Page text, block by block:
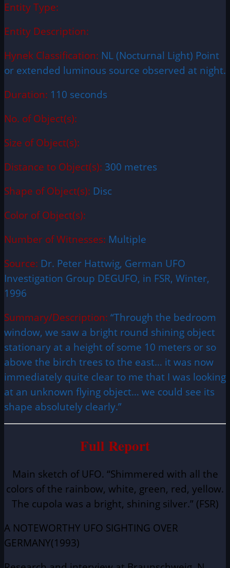
Entity Type:
Entity Description:
Hynek Classification: NL (Nocturnal Light) Point
or extended luminous source observed at night.
Duration: 110 seconds
No. of Object(s):
Size of Object(s):
Distance to Object(s): 300 metres
Shape of Object(s): Disc
Color of Object(s):
Number of Witnesses: Multiple
Source: Dr. Peter Hattwig, German UFO
Investigation Group DEGUFO, in FSR, Winter,
1996
Summary/Description: “Through the bedroom
window, we saw a bright round shining object
stationary at a height of some 10 meters or so
above the birch trees to the east… it was now
immediately quite clear to me that I was looking
at an unknown flying object… we could see its
shape absolutely clearly.”
Full Report
Main sketch of UFO. “Shimmered with all the
colors of the rainbow, white, green, red, yellow.
The cupola was a bright, shining silver.” (FSR)
A NOTEWORTHY UFO SIGHTING OVER
GERMANY(1993)